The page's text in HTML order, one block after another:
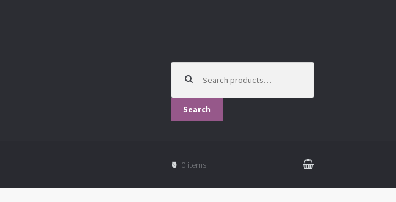
for:
Search
₹0 0 items